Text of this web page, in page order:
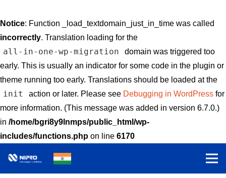
Notice: Function _load_textdomain_just_in_time was called
incorrectly. Translation loading for the
all-in-one-wp-migration
domain was triggered too
early. This is usually an indicator for some code in the plugin or
theme running too early. Translations should be loaded at the
init action or later. Please see Debugging in WordPressfor
more information. (This message was added in version 6.7.0.)
in /home/bgri8y9lnmps/public_html/wp-
includes/functions.php on line 6170